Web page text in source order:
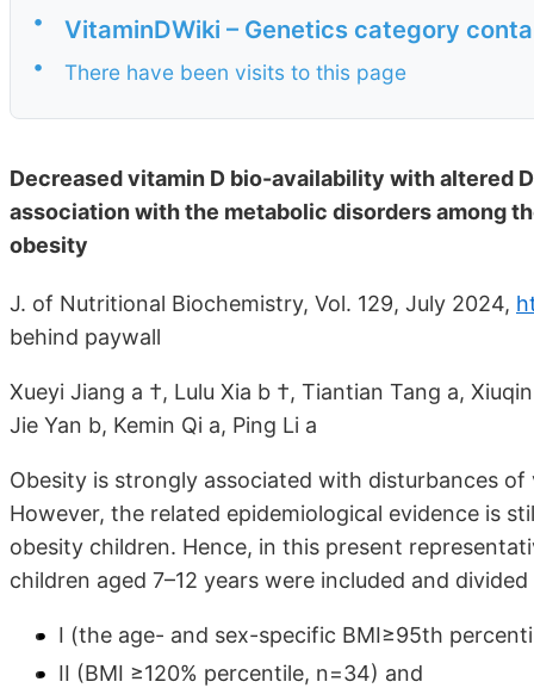
• VitaminDWiki – Genetics category
• There have been visits to this page
Decreased vitamin D bio-availability with altered
association with the metabolic disorders among
obesity
J. of Nutritional Biochemistry, Vol. 129, July 2024,
behind paywall
Xueyi Jiang a †, Lulu Xia b †, Tiantian Tang a,
Jie Yan b, Kemin Qi a, Ping Li a
Obesity is strongly associated with disturbances
However, the related epidemiological evidence is
obesity children. Hence, in this present
children aged 7–12 years were included and
I (the age- and sex-specific BMI≥95th
II (BMI ≥120% percentile, n=34) and